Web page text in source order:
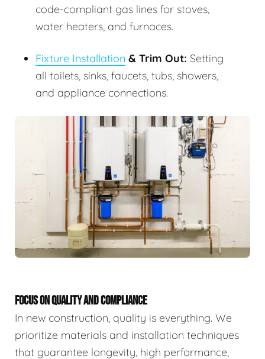
code-compliant gas lines for stoves,
water heaters, and furnaces.
Fixture Installation & Trim Out: Setting
all toilets, sinks, faucets, tubs, showers,
and appliance connections.
FOCUS ON QUALITY AND COMPLIANCE
In new construction, quality is everything. We
prioritize materials and installation techniques
that guarantee longevity, high performance,